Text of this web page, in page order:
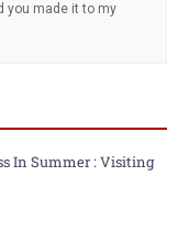
you made it to my
In Summer : Visiting